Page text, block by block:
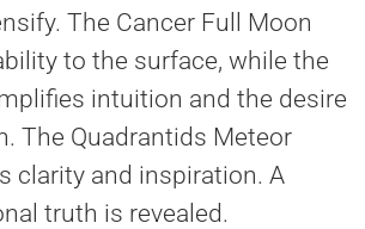
The Cancer Full Moon
to the surface, while the
intuition and the desire
The Quadrantids Meteor
clarity and inspiration. A
truth is revealed.